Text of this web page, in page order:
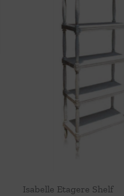
Isabelle Etagere Shelf